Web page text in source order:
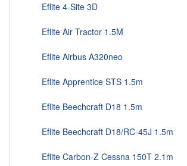
Eflite 4-Site 3D
Eflite Air Tractor 1.5M
Eflite Airbus A320neo
Eflite Apprentice STS 1.5m
Eflite Beechcraft D18 1.5m
Eflite Beechcraft D18/RC-45J 1.5m
Eflite Carbon-Z Cessna 150T 2.1m